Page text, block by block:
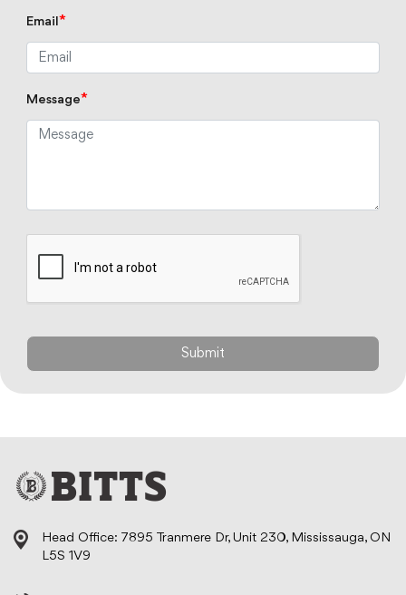
Email *
Message*
Head Office: 7895 Tranmere Dr, Unit 230, Mississauga, ON
L5S 1V9